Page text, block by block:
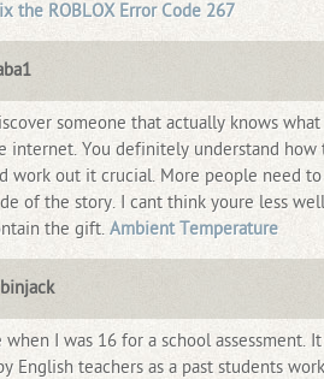
the ROBLOX Error Code 267
someone that actually knows what
internet. You definitely understand how
work out it crucial. More people need to
of the story. I cant think youre less
the gift. Ambient Temperature
I was 16 for a school assessment. It
English teachers as a past students